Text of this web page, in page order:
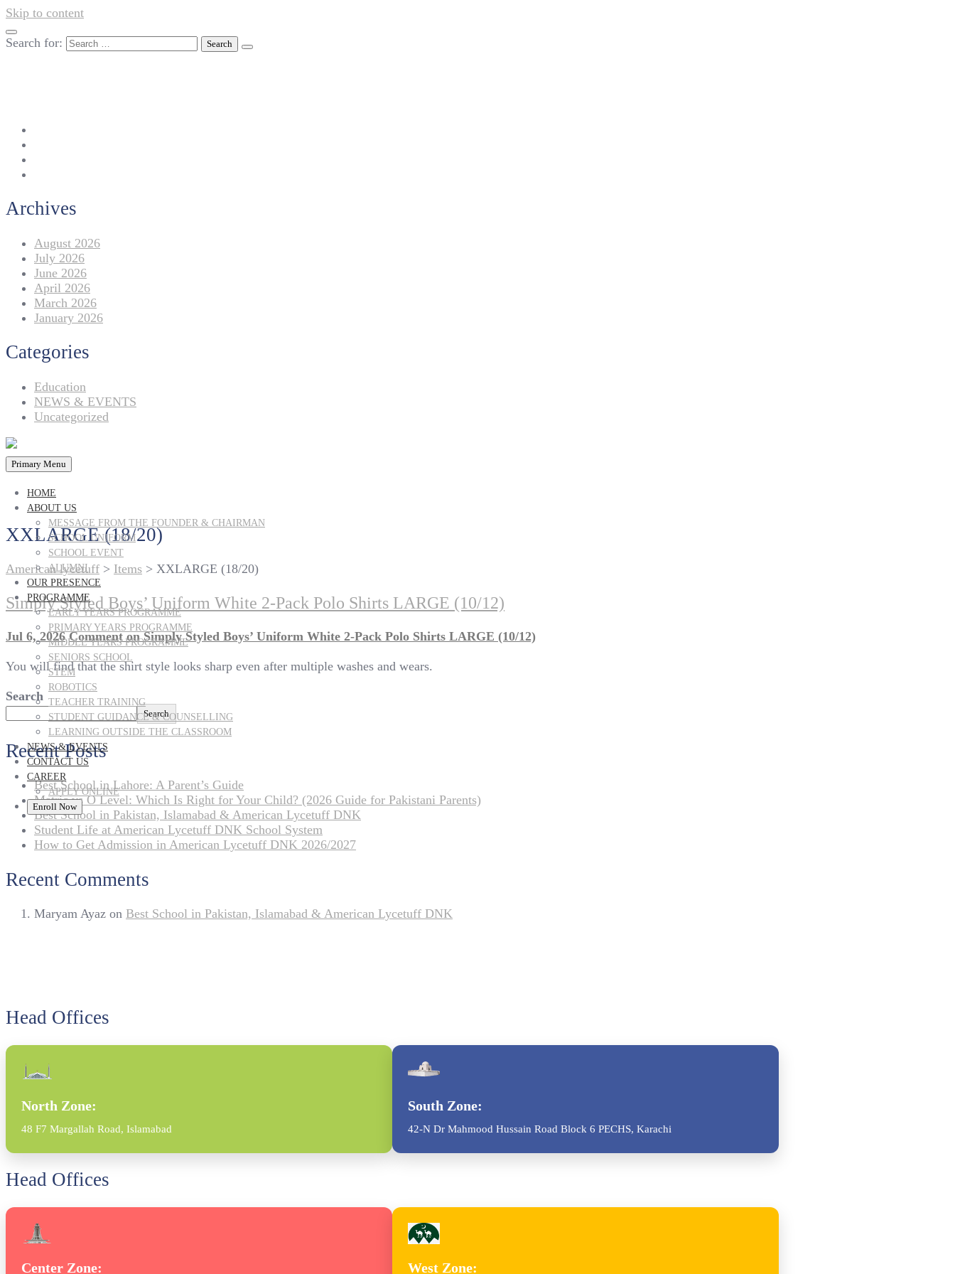
Skip to content
Search for:
Archives
August 2026
July 2026
June 2026
April 2026
March 2026
January 2026
Categories
Education
NEWS & EVENTS
Uncategorized
Primary Menu
HOME
ABOUT US
MESSAGE FROM THE FOUNDER & CHAIRMAN
SCHOOL UNIFORM
SCHOOL EVENT
ALUMNI
OUR PRESENCE
PROGRAMME
EARLY YEARS PROGRAMME
PRIMARY YEARS PROGRAMME
MIDDLE YEARS PROGRAMME
SENIORS SCHOOL
STEM
ROBOTICS
TEACHER TRAINING
STUDENT GUIDANCE & COUNSELLING
LEARNING OUTSIDE THE CLASSROOM
NEWS & EVENTS
CONTACT US
CAREER
APPLY ONLINE
Enroll Now
XXLARGE (18/20)
American lycetuff > Items > XXLARGE (18/20)
Simply Styled Boys’ Uniform White 2-Pack Polo Shirts LARGE (10/12)
Jul 6, 2026 Commenton Simply Styled Boys’ Uniform White 2-Pack Polo Shirts LARGE (10/12)
You will find that the shirt style looks sharp even after multiple washes and wears.
Search
Search
Recent Posts
Best School in Lahore: A Parent’s Guide
Matric vs O Level: Which Is Right for Your Child? (2026 Guide for Pakistani Parents)
Best School in Pakistan, Islamabad & American Lycetuff DNK
Student Life at American Lycetuff DNK School System
How to Get Admission in American Lycetuff DNK 2026/2027
Recent Comments
Maryam Ayaz on Best School in Pakistan, Islamabad & American Lycetuff DNK
Head Offices
North Zone:
48 F7 Margallah Road, Islamabad
South Zone:
42-N Dr Mahmood Hussain Road Block 6 PECHS, Karachi
Head Offices
Center Zone: West Zone: